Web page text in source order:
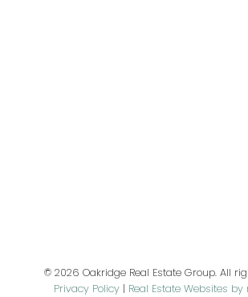
© 2026 Oakridge Real Estate Group. All
Privacy Policy| Real Estate Websites by